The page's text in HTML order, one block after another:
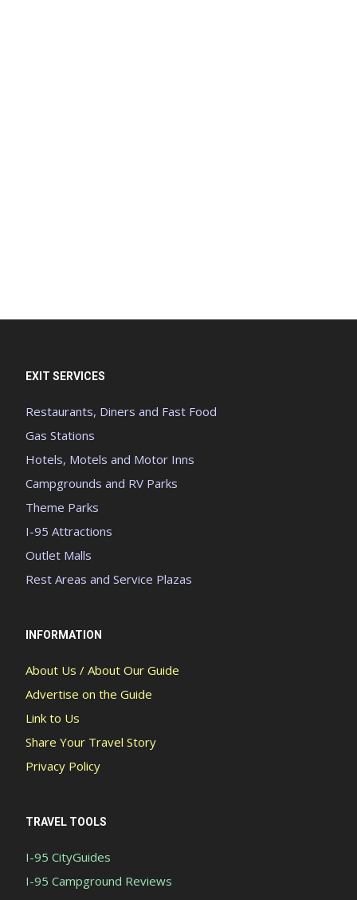
EXIT SERVICES
Restaurants, Diners and Fast Food
Gas Stations
Hotels, Motels and Motor Inns
Campgrounds and RV Parks
Theme Parks
I-95 Attractions
Outlet Malls
Rest Areas and Service Plazas
INFORMATION
About Us / About Our Guide
Advertise on the Guide
Link to Us
Share Your Travel Story
Privacy Policy
TRAVEL TOOLS
I-95 CityGuides
I-95 Campground Reviews